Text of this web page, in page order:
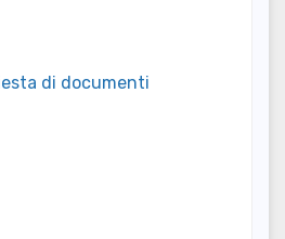
di documenti